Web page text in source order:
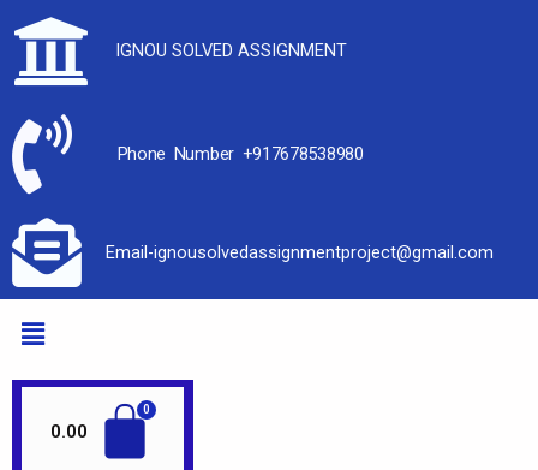
IGNOU SOLVED ASSIGNMENT
Phone Number +917678538980
Email-ignousolvedassignmentproject@gmail.com
0.00